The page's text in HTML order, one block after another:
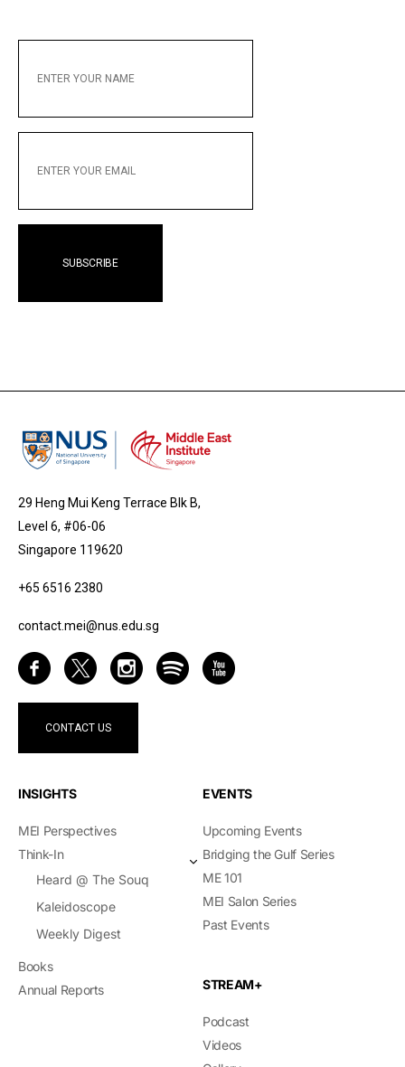
YOUR
YOUR
29 Heng Mui Keng Terrace Blk B,
Level 6, #06-06
Singapore 119620
+65 6516 2380
contact.mei@nus.edu.sg
CONTACT US
INSIGHTS
MEI Perspectives
Think-In
Heard @ The Souq
Kaleidoscope
Weekly Digest
Books
Annual Reports
EVENTS
Upcoming Events
Bridging the Gulf Series
ME 101
MEI Salon Series
Past Events
STREAM+
Podcast
Videos